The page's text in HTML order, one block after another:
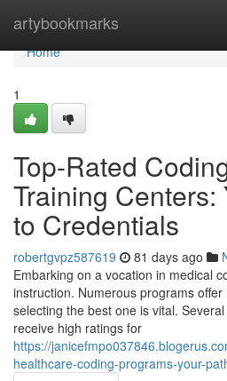
artybookmarks
Home
Home
1
Top-Rated
Training Centers:
to Credentials
robertgvpz587619 81 days ago
Embarking on a vocation in medical
instruction. Numerous programs
selecting the best one is vital.
receive high ratings for
https://
healthcare-coding-programs-your-